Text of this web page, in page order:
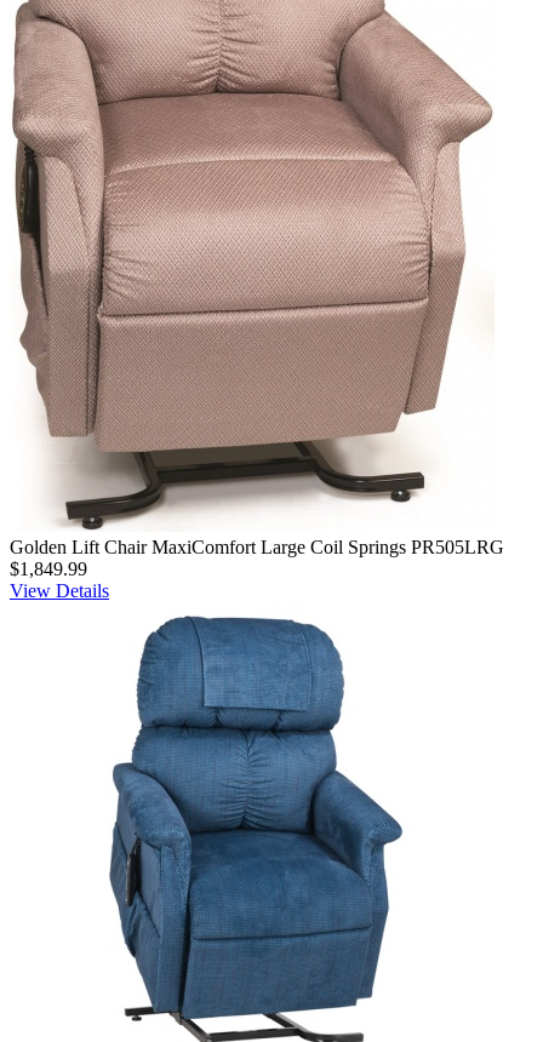
Golden Lift Chair MaxiComfort Large Coil Springs PR505LRG
$1,849.99
View Details